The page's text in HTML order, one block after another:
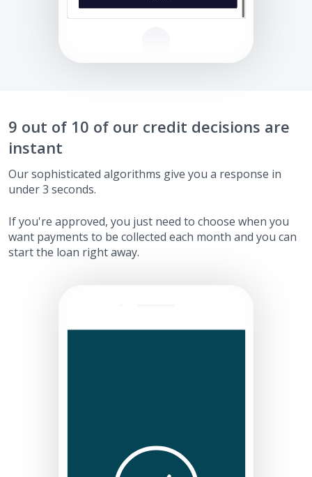
9 out of 10 of our credit decisions are
instant
Our sophisticated algorithms give you a response in
under 3 seconds.
If you're approved, you just need to choose when you
want payments to be collected each month and you can
start the loan right away.